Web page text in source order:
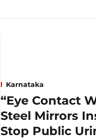
Karnataka
“Eye Contact
Steel Mirrors
Stop Public